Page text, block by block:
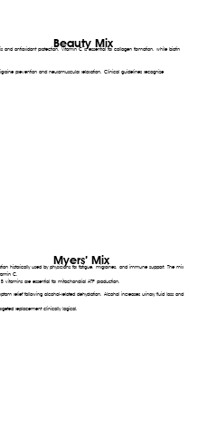
Beauty Mix
and antioxidant protection. Vitamin C is essential for collagen formation, while biotin
prevention and neuromuscular relaxation. Clinical guidelines recognize
Myers’ Mix
historically used by physicians for fatigue, migraines, and immune support. The mix
C.
are essential for mitochondrial ATP production.
relief following alcohol-related dehydration. Alcohol increases urinary fluid loss and
replacement clinically logical.